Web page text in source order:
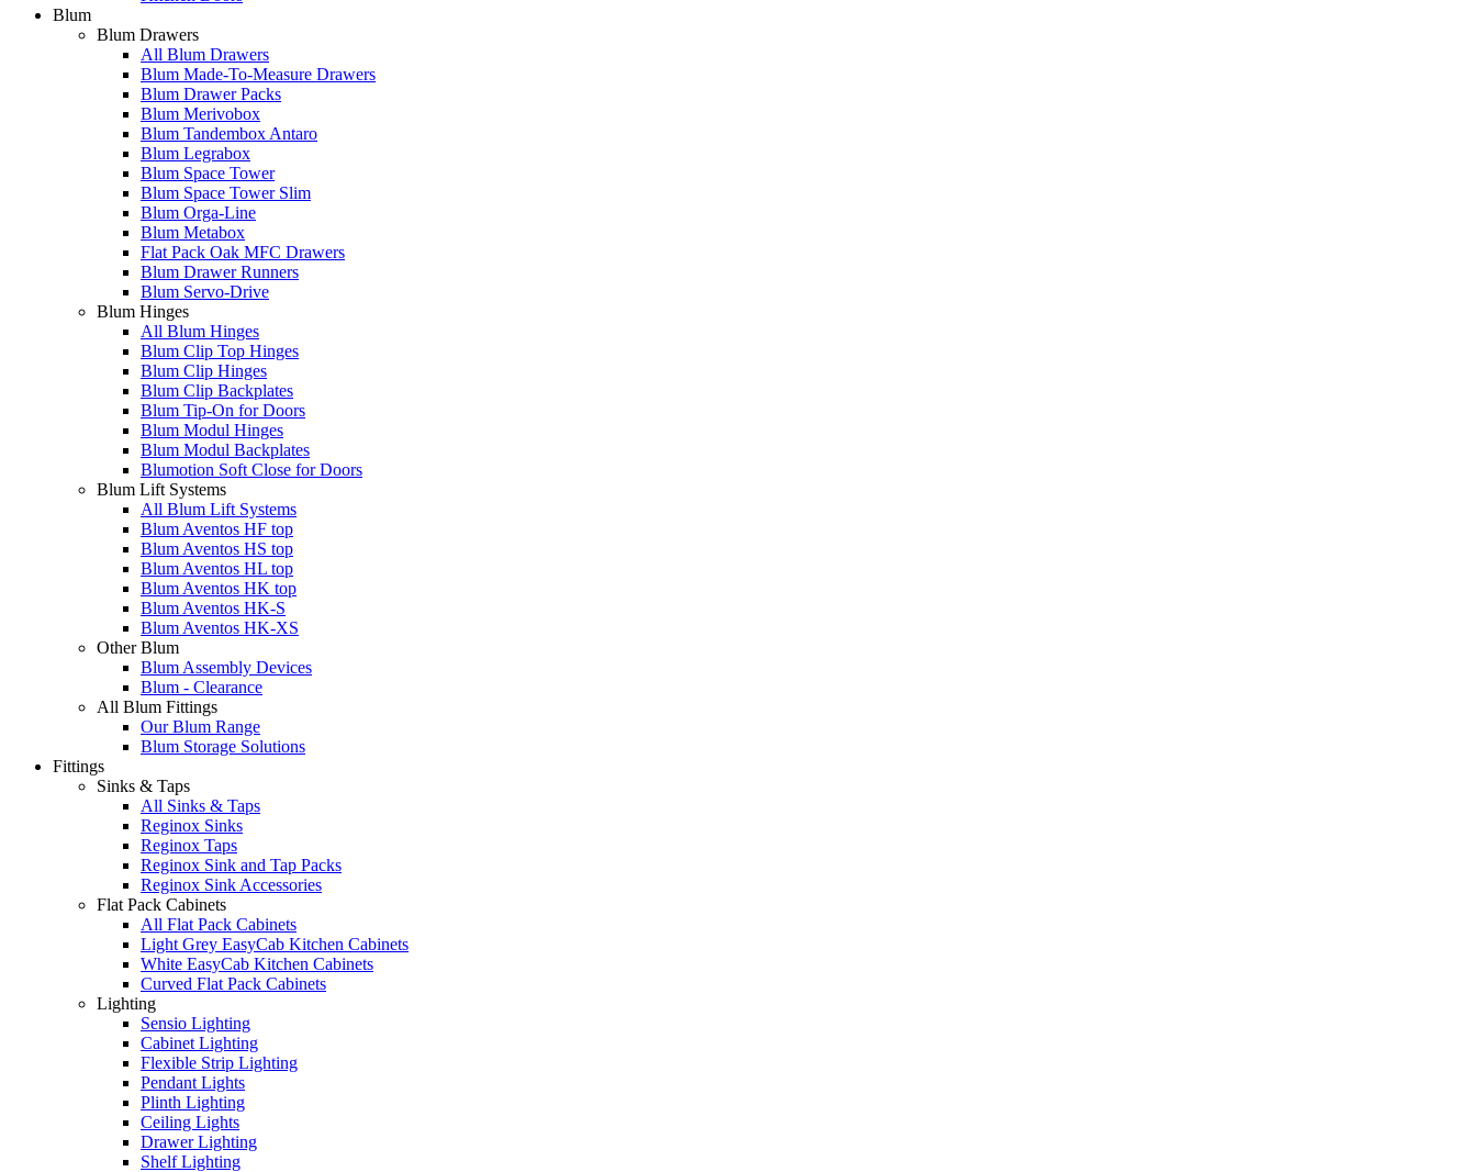
Blum
Blum Drawers
All Blum Drawers
Blum Made-To-Measure Drawers
Blum Drawer Packs
Blum Merivobox
Blum Tandembox Antaro
Blum Legrabox
Blum Space Tower
Blum Space Tower Slim
Blum Orga-Line
Blum Metabox
Flat Pack Oak MFC Drawers
Blum Drawer Runners
Blum Servo-Drive
Blum Hinges
All Blum Hinges
Blum Clip Top Hinges
Blum Clip Hinges
Blum Clip Backplates
Blum Tip-On for Doors
Blum Modul Hinges
Blum Modul Backplates
Blumotion Soft Close for Doors
Blum Lift Systems
All Blum Lift Systems
Blum Aventos HF top
Blum Aventos HS top
Blum Aventos HL top
Blum Aventos HK top
Blum Aventos HK-S
Blum Aventos HK-XS
Other Blum
Blum Assembly Devices
Blum - Clearance
All Blum Fittings
Our Blum Range
Blum Storage Solutions
Fittings
Sinks & Taps
All Sinks & Taps
Reginox Sinks
Reginox Taps
Reginox Sink and Tap Packs
Reginox Sink Accessories
Flat Pack Cabinets
All Flat Pack Cabinets
Light Grey EasyCab Kitchen Cabinets
White EasyCab Kitchen Cabinets
Curved Flat Pack Cabinets
Lighting
Sensio Lighting
Cabinet Lighting
Flexible Strip Lighting
Pendant Lights
Plinth Lighting
Ceiling Lights
Drawer Lighting
Shelf Lighting